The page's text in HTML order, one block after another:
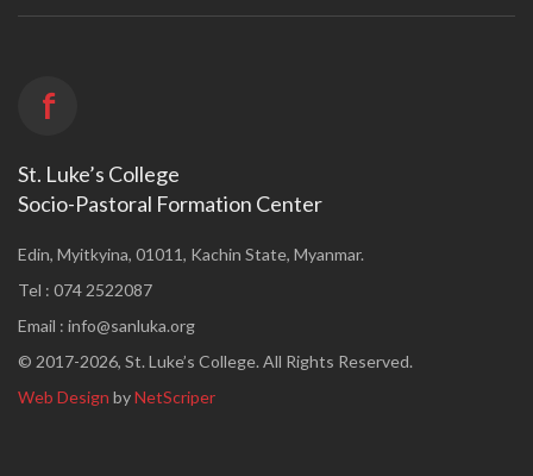
f
St. Luke’s College
Socio-Pastoral Formation Center
Edin, Myitkyina, 01011, Kachin State, Myanmar.
Tel : 074 2522087
Email : info@sanluka.org
© 2017-2026, St. Luke’s College. All Rights Reserved.
Web Design byNetScriper